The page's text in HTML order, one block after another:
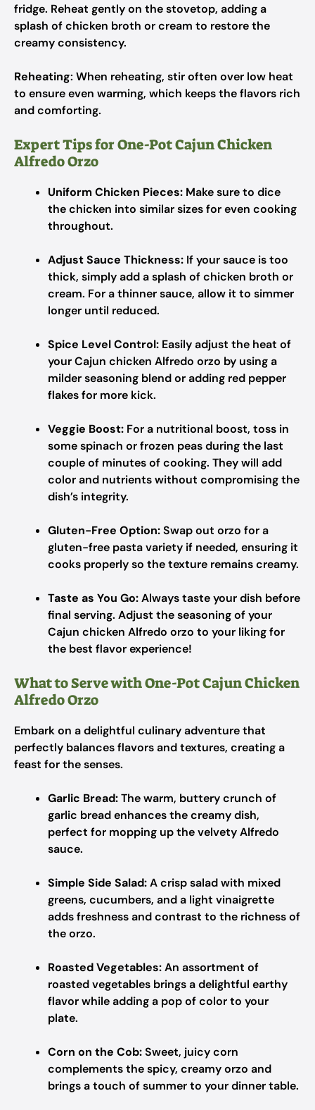
fridge. Reheat gently on the stovetop, adding a
splash of chicken broth or cream to restore the
creamy consistency.
Reheating: When reheating, stir often over low heat
to ensure even warming, which keeps the flavors rich
and comforting.
Expert Tips for One-Pot Cajun Chicken
Alfredo Orzo
Uniform Chicken Pieces: Make sure to dice
the chicken into similar sizes for even cooking
throughout.
Adjust Sauce Thickness: If your sauce is too
thick, simply add a splash of chicken broth or
cream. For a thinner sauce, allow it to simmer
longer until reduced.
Spice Level Control: Easily adjust the heat of
your Cajun chicken Alfredo orzo by using a
milder seasoning blend or adding red pepper
flakes for more kick.
Veggie Boost: For a nutritional boost, toss in
some spinach or frozen peas during the last
couple of minutes of cooking. They will add
color and nutrients without compromising the
dish’s integrity.
Gluten-Free Option:Swap out orzo for a
gluten-free pasta variety if needed, ensuring it
cooks properly so the texture remains creamy.
Taste as You Go:Always taste your dish before
final serving. Adjust the seasoning of your
Cajun chicken Alfredo orzo to your liking for
the best flavor experience!
What to Serve with One-Pot Cajun Chicken
Alfredo Orzo
Embark on a delightful culinary adventure that
perfectly balances flavors and textures, creating a
feast for the senses.
Garlic Bread:The warm, buttery crunch of
garlic bread enhances the creamy dish,
perfect for mopping up the velvety Alfredo
sauce.
Simple Side Salad:A crisp salad with mixed
greens, cucumbers, and a light vinaigrette
adds freshness and contrast to the richness of
the orzo.
Roasted Vegetables:An assortment of
roasted vegetables brings a delightful earthy
flavor while adding a pop of color to your
plate.
Corn on the Cob:Sweet, juicy corn
complements the spicy, creamy orzo and
brings a touch of summer to your dinner table.